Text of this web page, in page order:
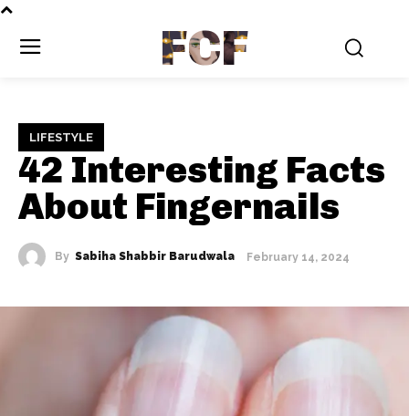
FCF
LIFESTYLE
42 Interesting Facts
About Fingernails
By Sabiha Shabbir Barudwala February 14, 2024